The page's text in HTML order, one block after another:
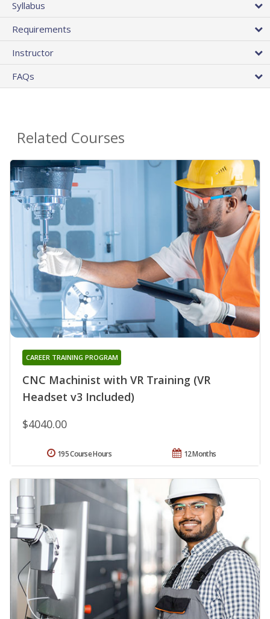
Syllabus
Requirements
Instructor
FAQs
Related Courses
CNC Machinist with VR Training (VR
Headset v3 Included)
CAREER TRAINING PROGRAM
$4040.00
12 Months
195 Course Hours